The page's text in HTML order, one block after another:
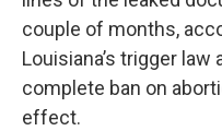
couple of months,
Louisiana’s trigger law
complete ban on
effect.